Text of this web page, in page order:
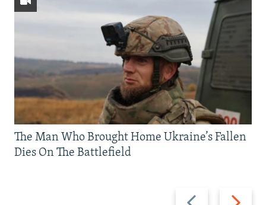
Previous
Next
The Man Who Brought Home Ukraine’s Fallen
Dies On The Battlefield